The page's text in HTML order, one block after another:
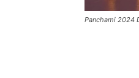
Panchami 2024